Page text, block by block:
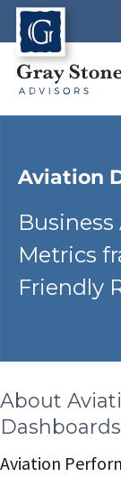
Aviation
Metrics
Friendly
About
Dashboards
Aviation